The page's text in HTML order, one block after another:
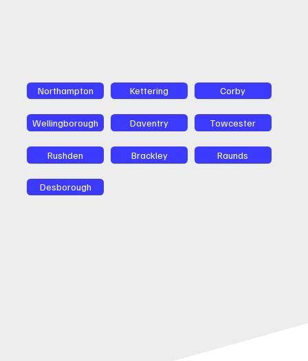
Northampton Kettering Corby
Wellingborough Daventry Towcester
Rushden Brackley Raunds
Desborough